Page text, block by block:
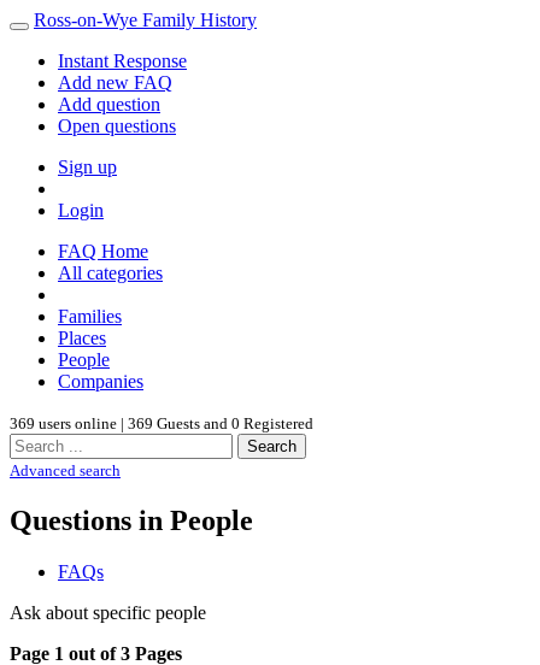
Ross-on-Wye Family History
Instant Response
Add new FAQ
Add question
Open questions
Sign up
Login
FAQ Home
All categories
Families
Places
People
Companies
369 users online | 369 Guests and 0 Registered
Search
Advanced search
Questions in People
FAQs
Ask about specific people
Page 1 out of 3 Pages